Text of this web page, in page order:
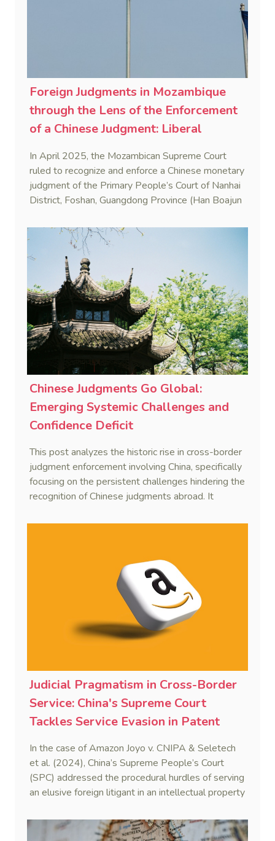
Foreign Judgments in Mozambique
through the Lens of the Enforcement
of a Chinese Judgment: Liberal
Rigidity
In April 2025, the Mozambican Supreme Court
ruled to recognize and enforce a Chinese monetary
judgment of the Primary People’s Court of Nanhai
District, Foshan, Guangdong Province (Han Boajun
the first reported case where a PRC judgment
was enforced in Mozambique.
Chinese Judgments Go Global:
Emerging Systemic Challenges and
Confidence Deficit
This post analyzes the historic rise in cross-border
judgment enforcement involving China, specifically
focusing on the persistent challenges hindering the
recognition of Chinese judgments abroad. It
hurdles regarding systemic due process and a
sustaining the framework of mutual recognition.
Judicial Pragmatism in Cross-Border
Service: China's Supreme Court
Tackles Service Evasion in Patent
Dispute Involving Amazon
In the case of Amazon Joyo v. CNIPA & Seletech
et al. (2024), China’s Supreme People’s Court
(SPC) addressed the procedural hurdles of serving
an elusive foreign litigant in an intellectual property
Convention with domestic civil procedure, the SPC
validated a non-hierarchical, multi-track service